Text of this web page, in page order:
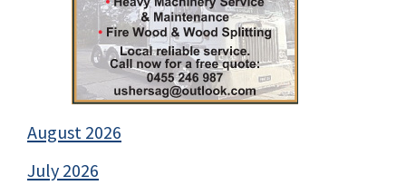
August 2026
July 2026